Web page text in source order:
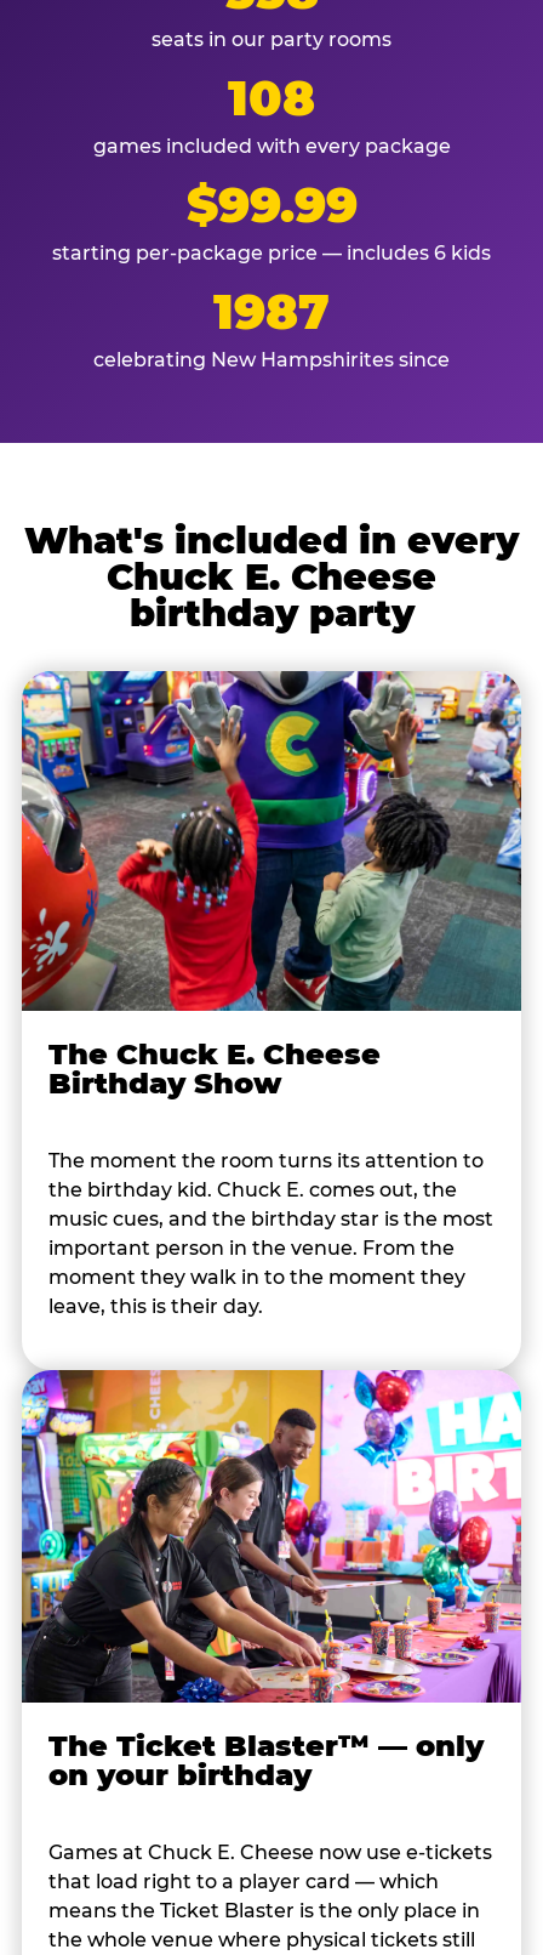
seats in our party rooms
108
games included with every package
$99.99
starting per-package price — includes 6 kids
1987
celebrating New Hampshirites since
What's included in every
Chuck E. Cheese
birthday party
The Chuck E. Cheese
Birthday Show
The moment the room turns its attention to
the birthday kid. Chuck E. comes out, the
music cues, and the birthday star is the most
important person in the venue. From the
moment they walk in to the moment they
leave, this is their day.
The Ticket Blaster™ — only
on your birthday
Games at Chuck E. Cheese now use e-tickets
that load right to a player card — which
means the Ticket Blaster is the only place in
the whole venue where physical tickets still